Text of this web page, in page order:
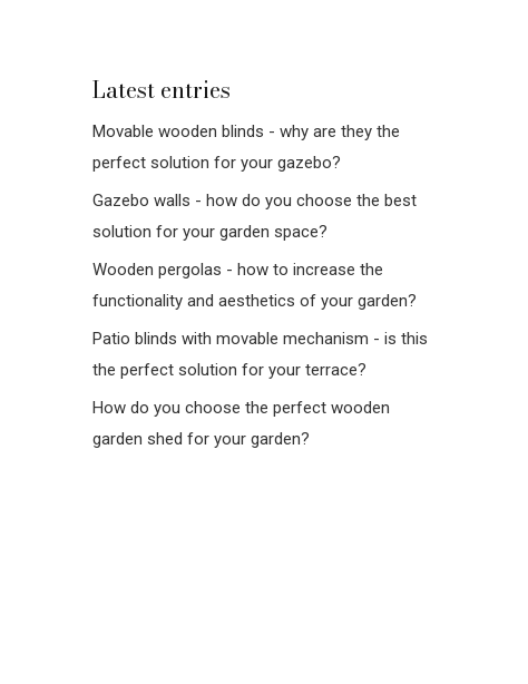
Latest entries
Movable wooden blinds - why are they the
perfect solution for your gazebo?
Gazebo walls - how do you choose the best
solution for your garden space?
Wooden pergolas - how to increase the
functionality and aesthetics of your garden?
Patio blinds with movable mechanism - is this
the perfect solution for your terrace?
How do you choose the perfect wooden
garden shed for your garden?